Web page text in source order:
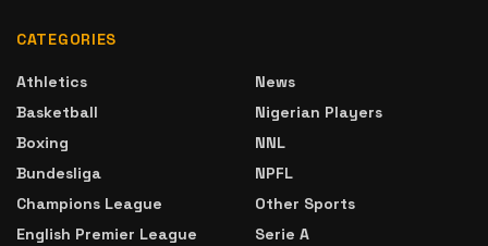
CATEGORIES
Athletics
Basketball
Boxing
Bundesliga
Champions League
English Premier League
News
Nigerian Players
NNL
NPFL
Other Sports
Serie A